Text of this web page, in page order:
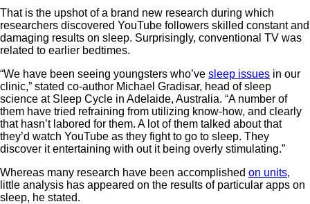
That is the upshot of a brand new research during which
researchers discovered YouTube followers skilled constant and
damaging results on sleep. Surprisingly, conventional TV was
related to earlier bedtimes.
“We have been seeing youngsters who’ve sleep issues in our
clinic,” stated co-author Michael Gradisar, head of sleep
science at Sleep Cycle in Adelaide, Australia. “A number of
them have tried refraining from utilizing know-how, and clearly
that hasn’t labored for them. A lot of them talked about that
they’d watch YouTube as they fight to go to sleep. They
discover it entertaining with out it being overly stimulating.”
Whereas many research have been accomplished on units,
little analysis has appeared on the results of particular apps on
sleep, he stated.